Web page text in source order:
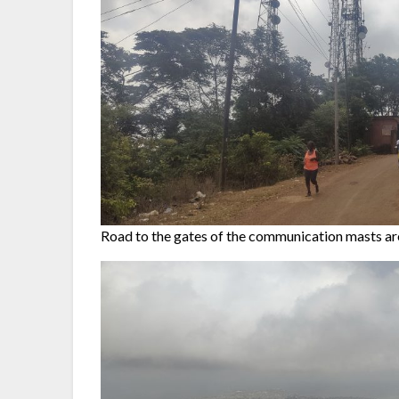
Road to the gates of the communication masts